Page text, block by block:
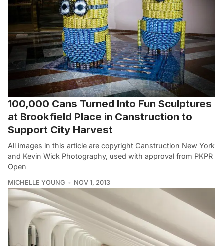
100,000 Cans Turned Into Fun Sculptures
at Brookfield Place in Canstruction to
Support City Harvest
All images in this article are copyright Canstruction New York
and Kevin Wick Photography, used with approval from PKPR
Open
MICHELLE YOUNG NOV 1, 2013